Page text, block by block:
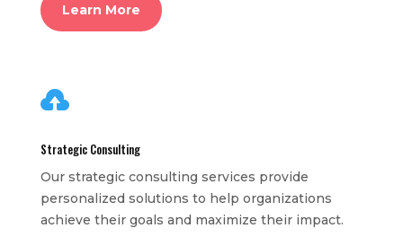
Learn More

Strategic Consulting
Our strategic consulting services provide
personalized solutions to help organizations
achieve their goals and maximize their impact.